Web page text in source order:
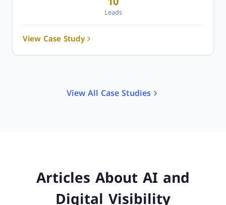
Leads
View Case Study
View All Case Studies
Articles About AI and
Digital Visibility